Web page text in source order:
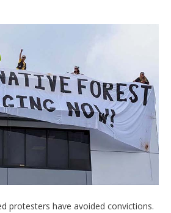
protesters have avoided convictions.